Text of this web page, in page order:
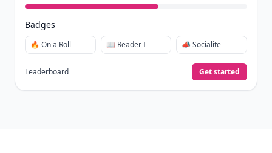
Badges
🔥 On a Roll 📖 Reader I 📣 Socialite
Leaderboard Get started